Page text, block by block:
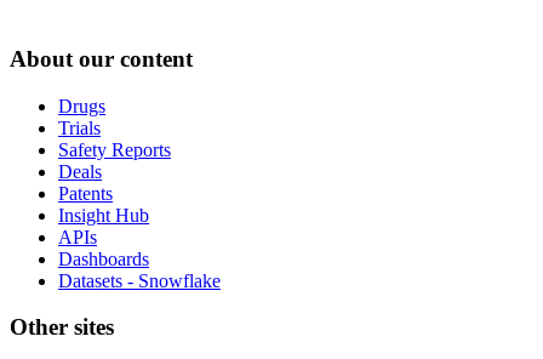
About our content
Drugs
Trials
Safety Reports
Deals
Patents
Insight Hub
APIs
Dashboards
Datasets - Snowflake
Other sites